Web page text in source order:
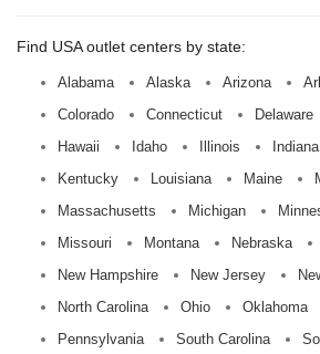
Find USA outlet centers by state:
Alabama Alaska Arizona
Colorado
Connecticut Delaware
Hawaii
Idaho Illinois Indiana
Kentucky
Louisiana Maine
Massachusetts
Michigan
Missouri
Montana Nebraska
New Hampshire
New Jersey
North Carolina
Ohio Oklahoma
Pennsylvania
South Carolina